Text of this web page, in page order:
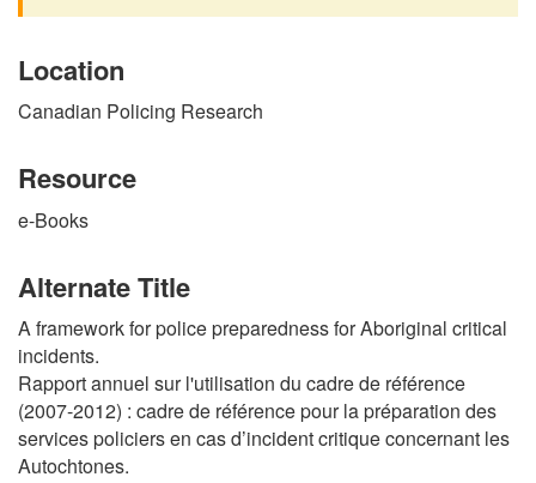
Location
Canadian Policing Research
Resource
e-Books
Alternate Title
A framework for police preparedness for Aboriginal critical
incidents.
Rapport annuel sur l'utilisation du cadre de référence
(2007-2012) : cadre de référence pour la préparation des
services policiers en cas d’incident critique concernant les
Autochtones.